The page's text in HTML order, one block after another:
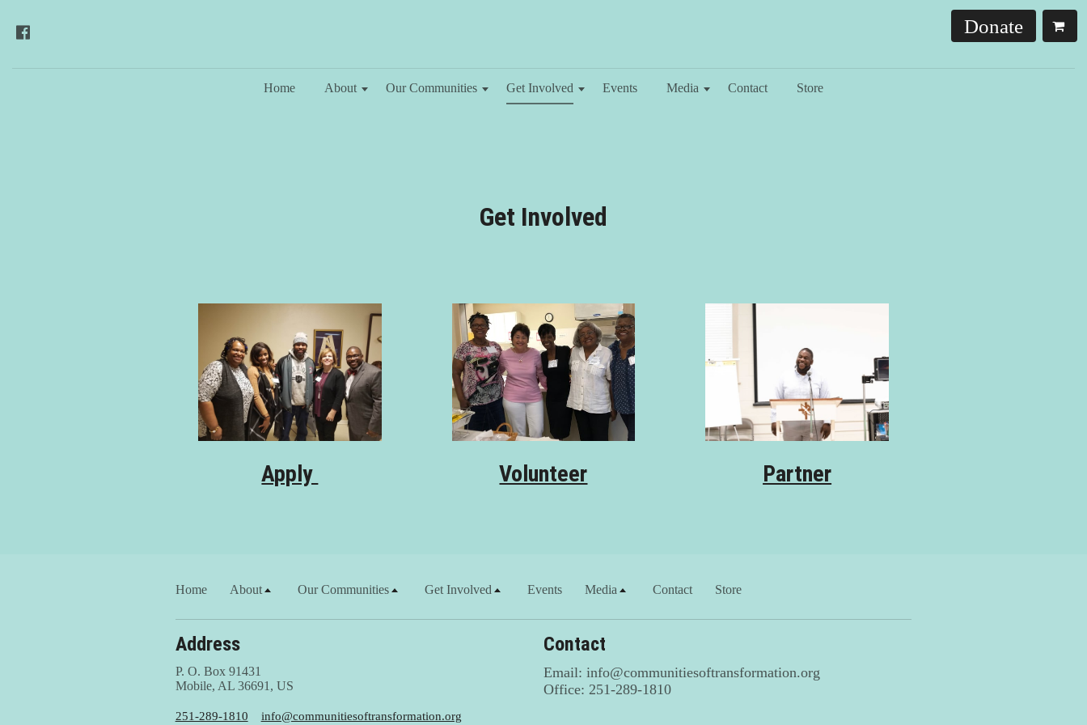
Home About Our Communities Get Involved Events Media Contact Store
Donate
Get Involved
Apply Volunteer Partner
Home About Our Communities Get Involved Events Media Contact Store
Address
P. O. Box 91431
Mobile, AL 36691, US
251-289-1810 info@communitiesoftransformation.org
Contact
Email: info@communitiesoftransformation.org
Office: 251-289-1810